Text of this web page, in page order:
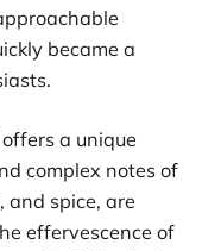
became a
a unique
complex notes of
and spice, are
effervescence of